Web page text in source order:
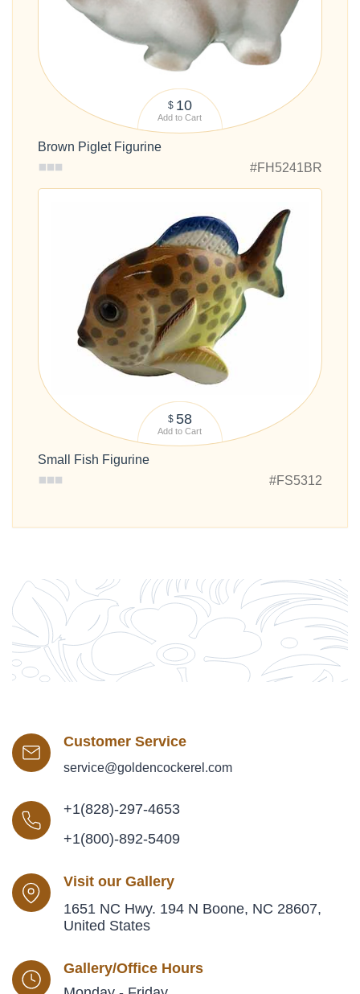
$ 10
Add to Cart
Brown Piglet Figurine
#FH5241BR
$ 58
Add to Cart
Small Fish Figurine
#FS5312
Customer Service
service@goldencockerel.com
+1(828)-297-4653
+1(800)-892-5409
Visit our Gallery
1651 NC Hwy. 194 N Boone, NC 28607,
United States
Gallery/Office Hours